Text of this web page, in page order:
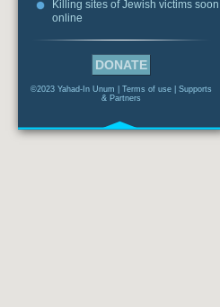
Killing sites of Jewish victims soon
online
DONATE
©2023 Yahad-In Unum | Terms of use
Supports
& Partners